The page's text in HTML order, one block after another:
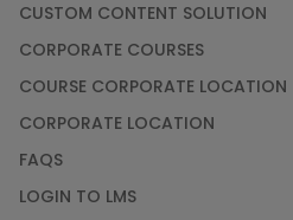
CUSTOM CONTENT SOLUTION
CORPORATE COURSES
COURSE CORPORATE LOCATION
CORPORATE LOCATION
FAQS
LOGIN TO LMS